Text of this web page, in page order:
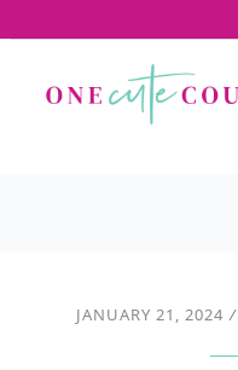
JANUARY 21, 2024 /